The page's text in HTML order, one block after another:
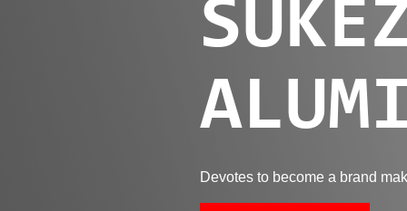
Devotes to become a brand